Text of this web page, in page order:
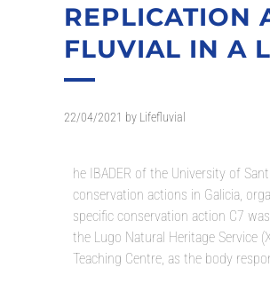
REPLICATION
FLUVIAL IN A
22/04/2021 by Lifefluvial
he IBADER of the University of
conservation actions in Galicia,
specific conservation action C7
the Lugo Natural Heritage Service
Teaching Centre, as the body